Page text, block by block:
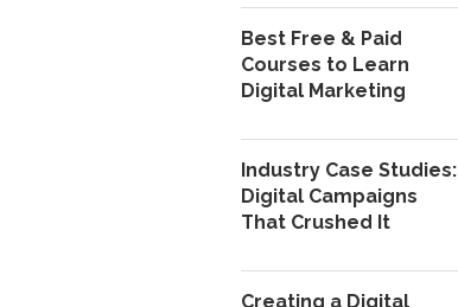
Best Free & Paid
Courses to Learn
Digital Marketing
Industry Case Studies:
Digital Campaigns
That Crushed It
Creating a Digital